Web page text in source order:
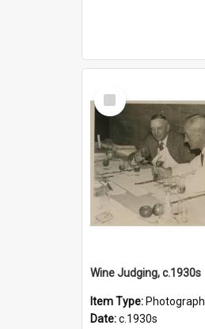
Select
Item
Wine Judging, c.1930s
Item Type: Photograph
Date:c.1930s